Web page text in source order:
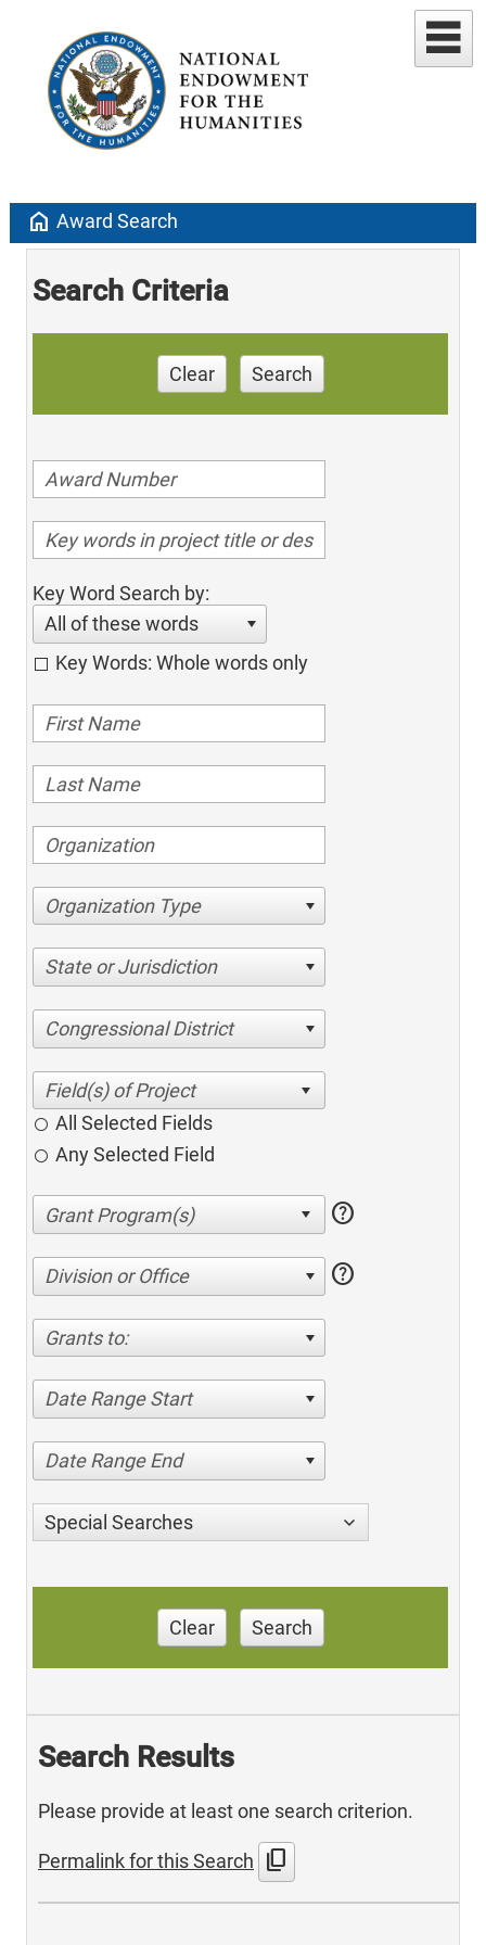
home Award Search
Search Criteria
Clear Search
Key Word Search by:
All of these words
Key Words: Whole words only
Organization Type
State or Jurisdiction
Congressional District
All Selected Fields
Any Selected Field
help
Division or Office help
Grants to:
Date Range Start
Date Range End
Special Searches
Clear Search
Search Results
Please provide at least one search criterion.
Permalink for this Search content_copy